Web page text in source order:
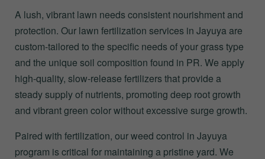
A lush, vibrant lawn needs consistent nourishment and
protection. Our lawn fertilization services in Jayuya are
custom-tailored to the specific needs of your grass type
and the unique soil composition found in PR. We apply
high-quality, slow-release fertilizers that provide a
steady supply of nutrients, promoting deep root growth
and vibrant green color without excessive surge growth.
Paired with fertilization, our weed control in Jayuya
program is critical for maintaining a pristine yard. We